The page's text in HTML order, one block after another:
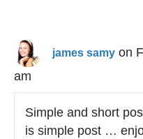
james samy on
am
Simple and short
is simple post …